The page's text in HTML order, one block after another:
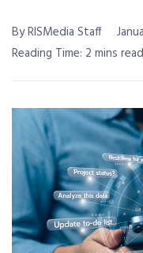
By RISMedia Staff
Reading Time: 2 mins read